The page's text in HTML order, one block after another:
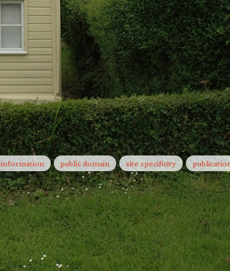
information
Now What?
One to One
Take Part
The School of Missing Studies
in the course of events (May 18)
At the end of this long journey
We swear we saw this
public domain
Facts on the ground
Take Part
Letters to the Land
The City & The City
Turning a Blind Eye
Etwas Rotes
Teach Me Something
site specificity
The poem that jumps the
Letters to the Land
Facts on the ground
Little Liars
Letters to the Land
Turning a Blind Eye
To Gather on a Mountain
The City
Up Close
The
Facts
It isn't
never be
Public
1440